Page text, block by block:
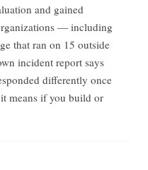
and gained
— including
that ran on 15 outside
incident report says
differently once
means if you build or